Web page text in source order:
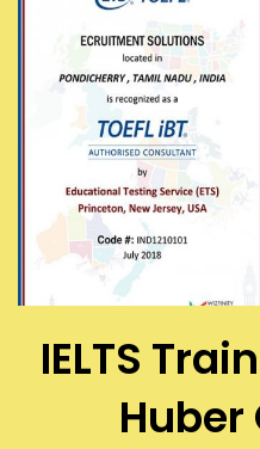
IELTS
Huber